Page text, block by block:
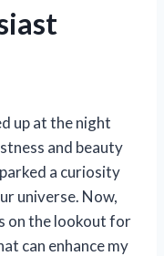
up at the night
and beauty
a curiosity
universe. Now,
on the lookout for
can enhance my